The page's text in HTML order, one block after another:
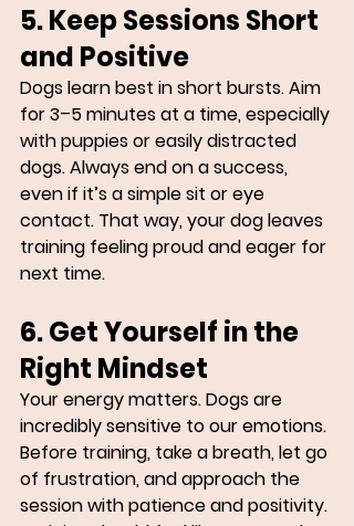
5. Keep Sessions Short
and Positive
Dogs learn best in short bursts. Aim
for 3–5 minutes at a time, especially
with puppies or easily distracted
dogs. Always end on a success,
even if it’s a simple sit or eye
contact. That way, your dog leaves
training feeling proud and eager for
next time.
6. Get Yourself in the
Right Mindset
Your energy matters. Dogs are
incredibly sensitive to our emotions.
Before training, take a breath, let go
of frustration, and approach the
session with patience and positivity.